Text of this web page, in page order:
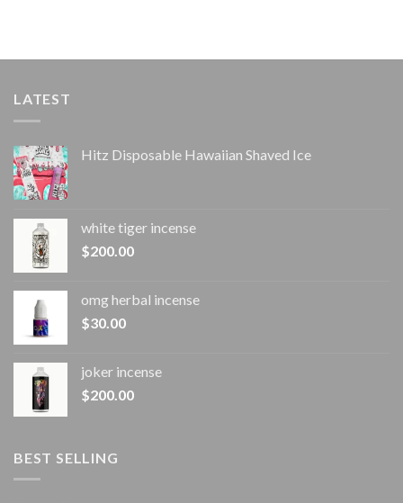
LATEST
Hitz Disposable Hawaiian Shaved Ice
white tiger incense​
$200.00
omg herbal incense​
$30.00
joker incense​
$200.00
BEST SELLING